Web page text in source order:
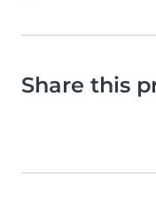
Share this